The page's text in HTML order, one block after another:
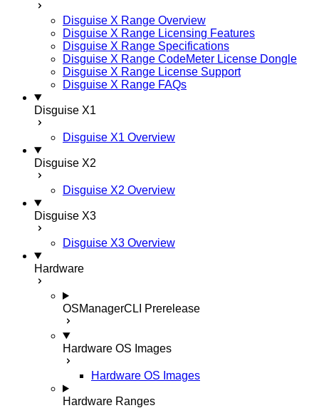
Disguise X Range Overview
Disguise X Range Licensing Features
Disguise X Range Specifications
Disguise X Range CodeMeter License Dongle
Disguise X Range License Support
Disguise X Range FAQs
Disguise X1
Disguise X1 Overview
Disguise X2
Disguise X2 Overview
Disguise X3
Disguise X3 Overview
Hardware
OSManagerCLI Prerelease
Hardware OS Images
Hardware OS Images
Hardware Ranges